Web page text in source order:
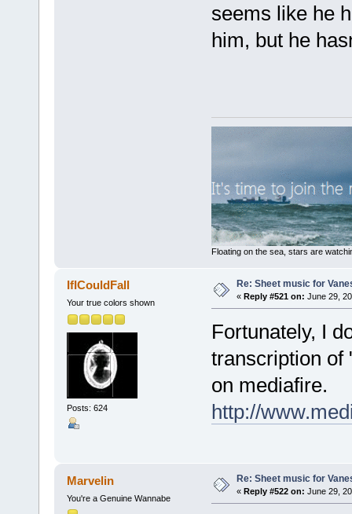
seems like he
him, but he
Floating on the sea, stars are
IfICouldFall
Your true colors shown
Posts: 624
Re: Sheet music for
« Reply #521 on: June 29,
Fortunately, I
transcription of
on mediafire.
http://
Marvelin
You're a Genuine Wannabe
Re: Sheet music for
« Reply #522 on: June 29,